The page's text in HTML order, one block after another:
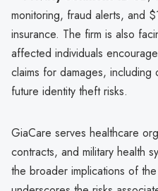
monitoring, fraud alerts, and
insurance. The firm is also
affected individuals
claims for damages,
future identity theft risks.
GiaCare serves healthcare
contracts, and military health
the broader implications of